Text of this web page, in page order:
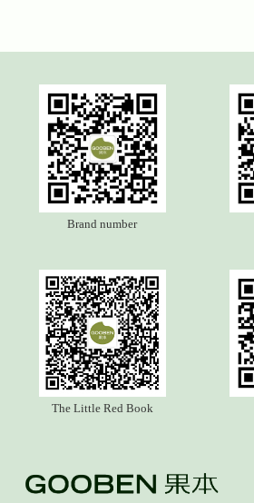
Brand number
The Little Red Book